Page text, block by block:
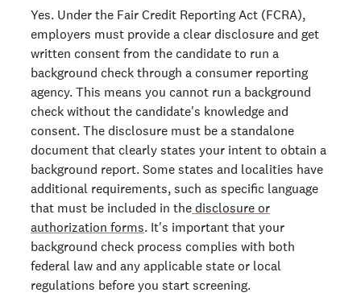
Yes. Under the Fair Credit Reporting Act (FCRA),
employers must provide a clear disclosure and get
written consent from the candidate to run a
background check through a consumer reporting
agency. This means you cannot run a background
check without the candidate's knowledge and
consent. The disclosure must be a standalone
document that clearly states your intent to obtain a
background report. Some states and localities have
additional requirements, such as specific language
that must be included in the disclosure or
authorization forms. It's important that your
background check process complies with both
federal law and any applicable state or local
regulations before you start screening.